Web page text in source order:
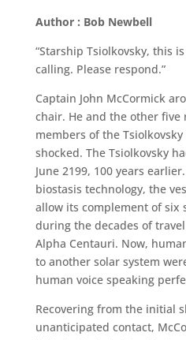
Author : Bob Newbell
“Starship Tsiolkovsky, this
calling. Please respond.”
Captain John McCormick
chair. He and the other five
members of the
shocked. The Tsiolkovsky
June 2199, 100 years
biostasis technology, the
allow its complement of six
during the decades of
Alpha Centauri. Now,
to another solar system
human voice speaking
Recovering from the initial
unanticipated contact,